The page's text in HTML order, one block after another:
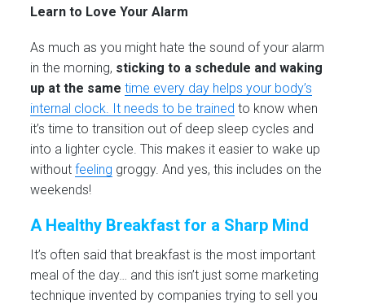
Learn to Love Your Alarm
As much as you might hate the sound of your alarm
in the morning, sticking to a schedule and waking
up at the sametime every day helps your body’s
internal clock. It needs to be trained to know when
it’s time to transition out of deep sleep cycles and
into a lighter cycle. This makes it easier to wake up
withoutfeeling groggy. And yes, this includes on the
weekends!
A Healthy Breakfast for a Sharp Mind
It’s often said that breakfast is the most important
meal of the day… and this isn’t just some marketing
technique invented by companies trying to sell you